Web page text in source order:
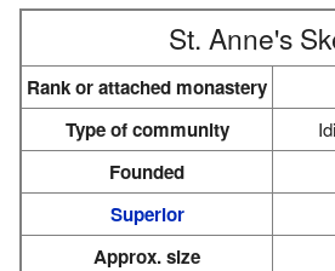
St. Anne's
Rank or attached monastery
Type of community
Founded
Superior
Approx. size